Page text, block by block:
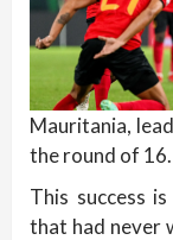
Mauritania,
the round of 16.
This success
that had never